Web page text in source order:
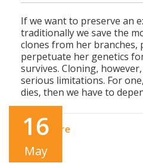
If we want to preserve an
traditionally we save the
clones from her branches,
perpetuate her genetics
survives. Cloning,
serious limitations. For
dies, then we have to
Read More
16
May